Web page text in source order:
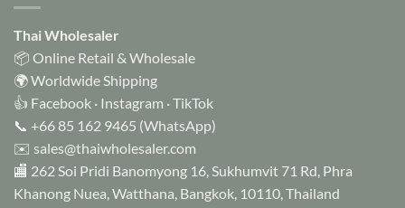
Thai Wholesaler
📦 Online Retail & Wholesale
🌍 Worldwide Shipping
👍 Facebook · Instagram ·TikTok
📞 +66 85 162 9465 (WhatsApp)
✉️ sales@thaiwholesaler.com
🏬 262 Soi Pridi Banomyong 16, Sukhumvit 71 Rd, Phra
Khanong Nuea, Watthana, Bangkok, 10110, Thailand